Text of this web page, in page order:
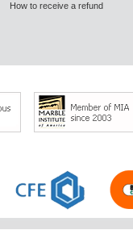
How to receive a refund